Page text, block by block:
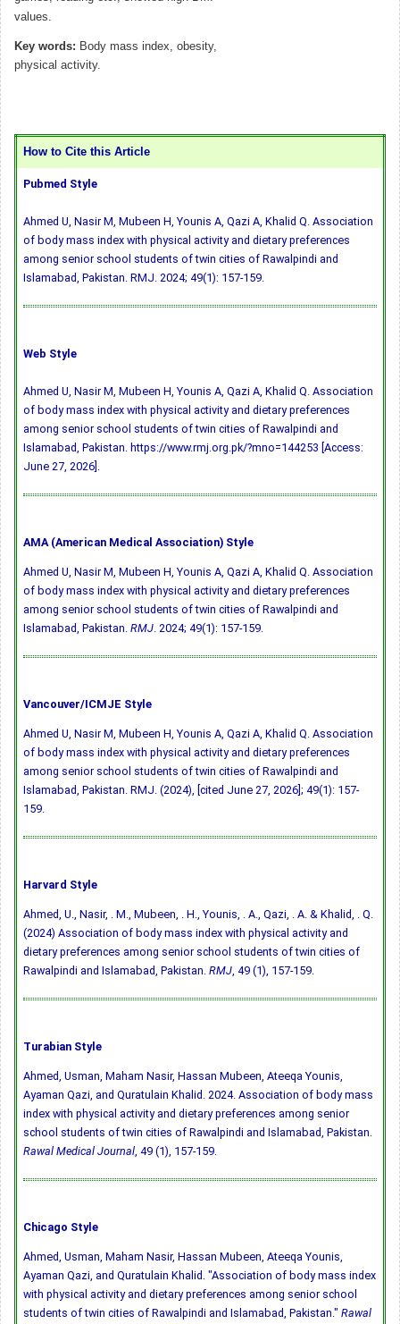
values.
Key words: Body mass index, obesity,
physical activity.
How to Cite this Article
Pubmed Style
Ahmed U, Nasir M, Mubeen H, Younis A, Qazi A, Khalid Q. Association
of body mass index with physical activity and dietary preferences
among senior school students of twin cities of Rawalpindi and
Islamabad, Pakistan. RMJ. 2024; 49(1): 157-159.
Web Style
Ahmed U, Nasir M, Mubeen H, Younis A, Qazi A, Khalid Q. Association
of body mass index with physical activity and dietary preferences
among senior school students of twin cities of Rawalpindi and
Islamabad, Pakistan. https://www.rmj.org.pk/?mno=144253 [Access:
June 27, 2026].
AMA (American Medical Association) Style
Ahmed U, Nasir M, Mubeen H, Younis A, Qazi A, Khalid Q. Association
of body mass index with physical activity and dietary preferences
among senior school students of twin cities of Rawalpindi and
Islamabad, Pakistan. RMJ. 2024; 49(1): 157-159.
Vancouver/ICMJE Style
Ahmed U, Nasir M, Mubeen H, Younis A, Qazi A, Khalid Q. Association
of body mass index with physical activity and dietary preferences
among senior school students of twin cities of Rawalpindi and
Islamabad, Pakistan. RMJ. (2024), [cited June 27, 2026]; 49(1): 157-
159.
Harvard Style
Ahmed, U., Nasir, . M., Mubeen, . H., Younis, . A., Qazi, . A. & Khalid, . Q.
(2024) Association of body mass index with physical activity and
dietary preferences among senior school students of twin cities of
Rawalpindi and Islamabad, Pakistan. RMJ, 49 (1), 157-159.
Turabian Style
Ahmed, Usman, Maham Nasir, Hassan Mubeen, Ateeqa Younis,
Ayaman Qazi, and Quratulain Khalid. 2024. Association of body mass
index with physical activity and dietary preferences among senior
school students of twin cities of Rawalpindi and Islamabad, Pakistan.
Rawal Medical Journal, 49 (1), 157-159.
Chicago Style
Ahmed, Usman, Maham Nasir, Hassan Mubeen, Ateeqa Younis,
Ayaman Qazi, and Quratulain Khalid. "Association of body mass index
with physical activity and dietary preferences among senior school
students of twin cities of Rawalpindi and Islamabad, Pakistan." Rawal